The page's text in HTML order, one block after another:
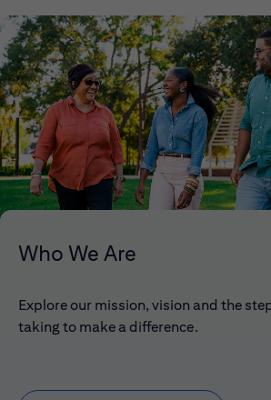
Who We Are
Explore our mission, vision and the
taking to make a difference.